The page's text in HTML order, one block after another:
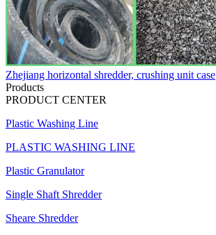
Zhejiang horizontal shredder, crushing unit case
Products
PRODUCT CENTER
Plastic Washing Line
PLASTIC WASHING LINE
Plastic Granulator
Single Shaft Shredder
Sheare Shredder